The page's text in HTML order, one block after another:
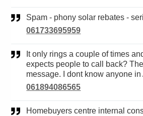
Spam - phony solar rebates -
061733695959
It only rings a couple of times and I'm guessing
expects people to call back?
message. I dont know anyone in
061894086565
Homebuyers centre internal consultant trying to